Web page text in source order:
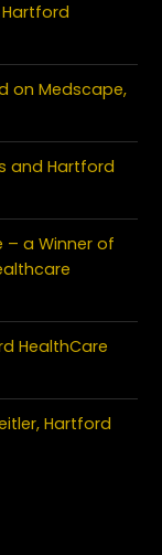
on Medscape,
and Hartford
– a Winner of
HealthCare
Hartford